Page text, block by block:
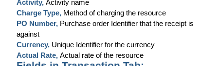
Activity, Activity name
Charge Type, Method of charging the resource
PO Number, Purchase order Identifier that the receipt is
against
Currency, Unique Identifier for the currency
Actual Rate, Actual rate of the resource